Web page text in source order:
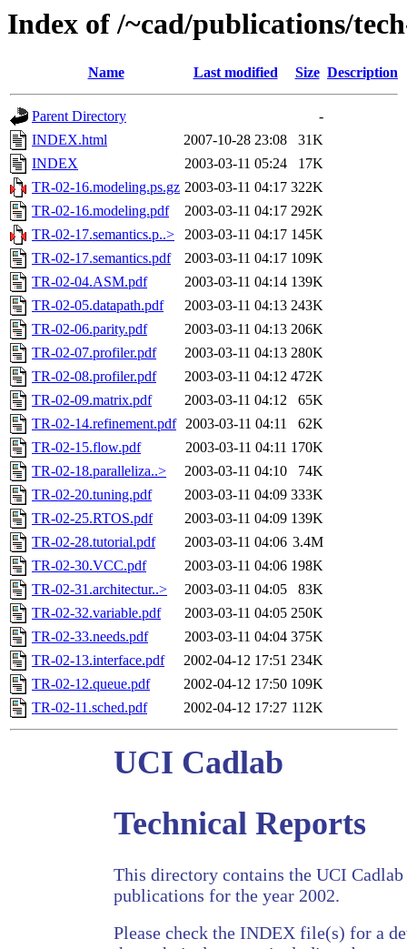
Index of /~cad/publications/
Name Last modified Size Description
Parent Directory
-
INDEX.html
2007-10-28 23:08
31K
INDEX
2003-03-11 05:24
17K
TR-02-16.modeling.ps.gz 2003-03-11 04:17 322K
TR-02-16.modeling.pdf
2003-03-11 04:17 292K
TR-02-17.semantics.p..>
2003-03-11 04:17 145K
TR-02-17.semantics.pdf
2003-03-11 04:17 109K
TR-02-04.ASM.pdf
2003-03-11 04:14 139K
TR-02-05.datapath.pdf
2003-03-11 04:13 243K
TR-02-06.parity.pdf
2003-03-11 04:13 206K
TR-02-07.profiler.pdf
2003-03-11 04:13 280K
TR-02-08.profiler.pdf
2003-03-11 04:12 472K
TR-02-09.matrix.pdf
2003-03-11 04:12
65K
TR-02-14.refinement.pdf 2003-03-11 04:11
62K
TR-02-15.flow.pdf
2003-03-11 04:11 170K
TR-02-18.paralleliza..>
2003-03-11 04:10
74K
TR-02-20.tuning.pdf
2003-03-11 04:09 333K
TR-02-25.RTOS.pdf
2003-03-11 04:09 139K
TR-02-28.tutorial.pdf
2003-03-11 04:06 3.4M
TR-02-30.VCC.pdf
2003-03-11 04:06 198K
TR-02-31.architectur..>
2003-03-11 04:05
83K
TR-02-32.variable.pdf
2003-03-11 04:05 250K
TR-02-33.needs.pdf
2003-03-11 04:04 375K
TR-02-13.interface.pdf
2002-04-12 17:51 234K
TR-02-12.queue.pdf
2002-04-12 17:50 109K
TR-02-11.sched.pdf
2002-04-12 17:27 112K
UCI Cadlab
Technical Reports
This directory contains the UCI
publications for the year 2002.
Please check the INDEX file(s) for a